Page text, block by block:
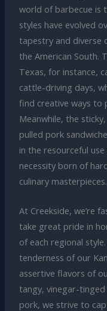
world of barbecue is
styles have evolved
tapestry and diverse
the American South.
Texas, for instance,
cattle-driving days,
find creative ways to
Meanwhile, the
pulled pork
in the resourceful
necessity born of
culinary masterpieces.
At Creekside, we’re
take great pride in
of each regional
tenderness of our
assertive flavors of
tangy, vinegar-
pork, we strive to